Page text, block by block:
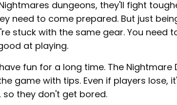
dungeons, they'll fight
need to come prepared. But just
stuck with the same gear. You need
at playing.
fun for a long time. The Nightmare
game with tips. Even if players lose,
they don't get bored.